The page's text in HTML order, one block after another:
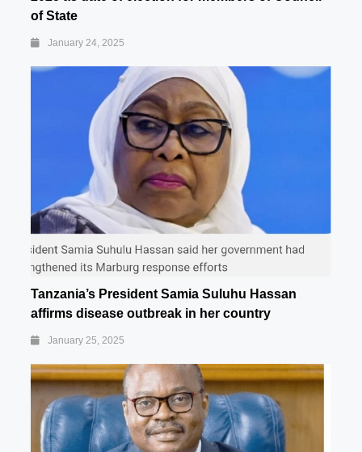
of State
January 24, 2025
Tanzania’s President Samia Suluhu Hassan
affirms disease outbreak in her country
January 25, 2025